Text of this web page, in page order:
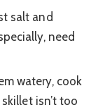
salt and
need
watery, cook
isn’t too